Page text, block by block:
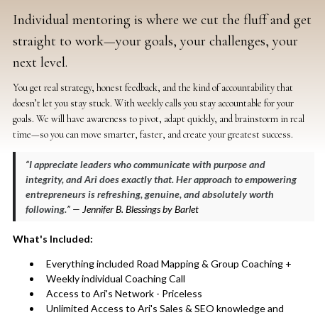
Individual mentoring is where we cut the fluff and get
straight to work—your goals, your challenges, your
next level.
You get real strategy, honest feedback, and the kind of accountability that
doesn’t let you stay stuck. With weekly calls you stay accountable for your
goals. We will have awareness to pivot, adapt quickly, and brainstorm in real
time—so you can move smarter, faster, and create your greatest success.
“I appreciate leaders who communicate with purpose and
integrity, and Ari does exactly that. Her approach to empowering
entrepreneurs is refreshing, genuine, and absolutely worth
following.” — Jennifer B. Blessings by Barlet
What's Included:
Everything included Road Mapping & Group Coaching +
Weekly individual Coaching Call
Access to Ari's Network - Priceless
Unlimited Access to Ari's Sales & SEO knowledge and